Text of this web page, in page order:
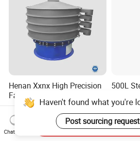
Henan Xxnx High Precision
Factory Diameter
400~1800mm Ultrasonic
Powder Vibrating Sieve
US$1,688.00-3,988.00
500L
Haven't found what you're
Post sourcing request
Chat Now
Send Inquiry